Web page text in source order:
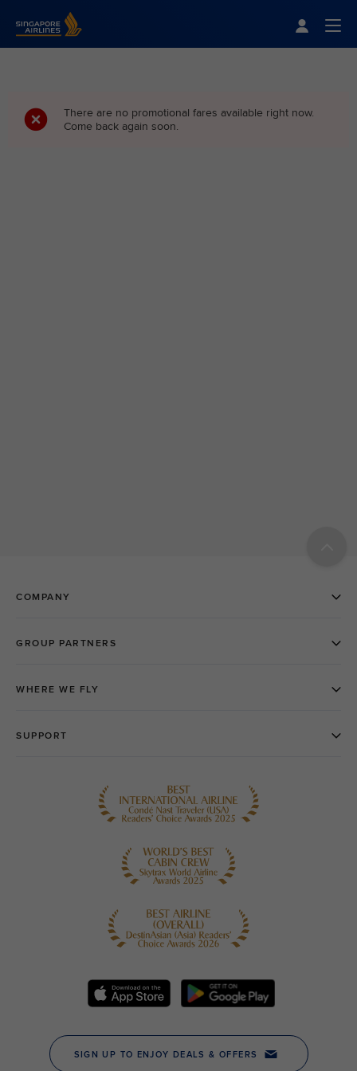
Singapore Airlines Home
There are no promotional fares available right now.
Come back again soon.